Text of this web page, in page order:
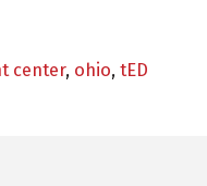
center, ohio,tED